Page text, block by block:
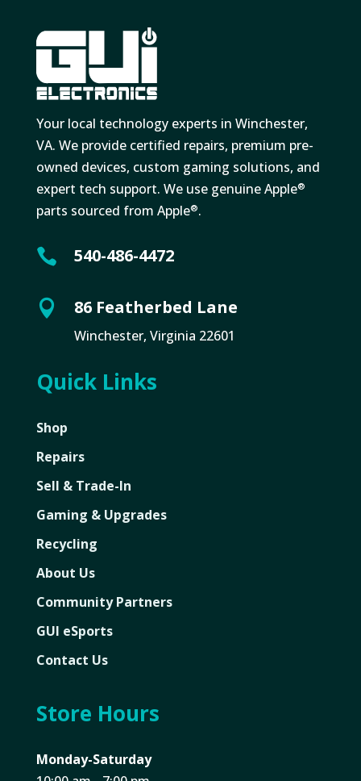
Your local technology experts in Winchester,
VA. We provide certified repairs, premium pre-
owned devices, custom gaming solutions, and
expert tech support. We use genuine Apple®
parts sourced from Apple®.
 540-486-4472
 86 Featherbed Lane
Winchester, Virginia 22601
Quick Links
Shop
Repairs
Sell & Trade-In
Gaming & Upgrades
Recycling
About Us
Community Partners
GUI eSports
Contact Us
Store Hours
Monday-Saturday